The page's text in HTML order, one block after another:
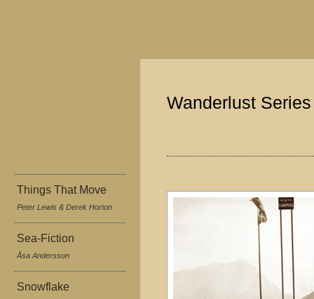
Things That Move
Peter Lewis & Derek Horton
Sea-Fiction
Åsa Andersson
Snowflake
Wanderlust Series